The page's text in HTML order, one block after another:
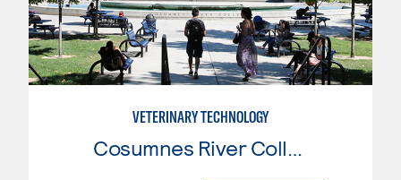
VETERINARY TECHNOLOGY